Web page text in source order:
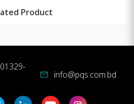
Product
mail info@pqs.com.bd